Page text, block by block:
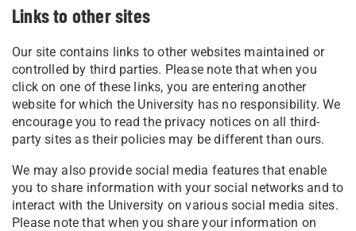
Links to other sites
Our site contains links to other websites maintained or
controlled by third parties. Please note that when you
click on one of these links, you are entering another
website for which the University has no responsibility. We
encourage you to read the privacy notices on all third-
party sites as their policies may be different than ours.
We may also provide social media features that enable
you to share information with your social networks and to
interact with the University on various social media sites.
Please note that when you share your information on